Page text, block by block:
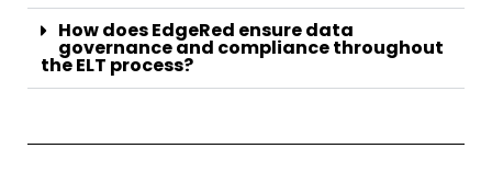
How does EdgeRed ensure data
governance and compliance throughout
the ELT process?